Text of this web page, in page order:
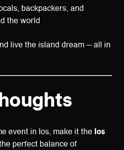
backpackers, and
the world
live the island dream — all in
event in Ios, make it the Ios
perfect balance of